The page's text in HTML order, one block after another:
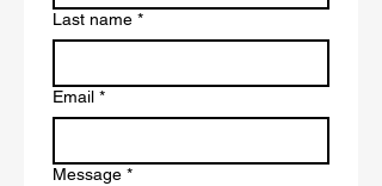
Last name *
Email *
Message *